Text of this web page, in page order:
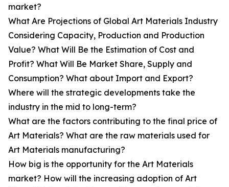
market?
What Are Projections of Global Art Materials Industry
Considering Capacity, Production and Production
Value? What Will Be the Estimation of Cost and
Profit? What Will Be Market Share, Supply and
Consumption? What about Import and Export?
Where will the strategic developments take the
industry in the mid to long-term?
What are the factors contributing to the final price of
Art Materials? What are the raw materials used for
Art Materials manufacturing?
How big is the opportunity for the Art Materials
market? How will the increasing adoption of Art